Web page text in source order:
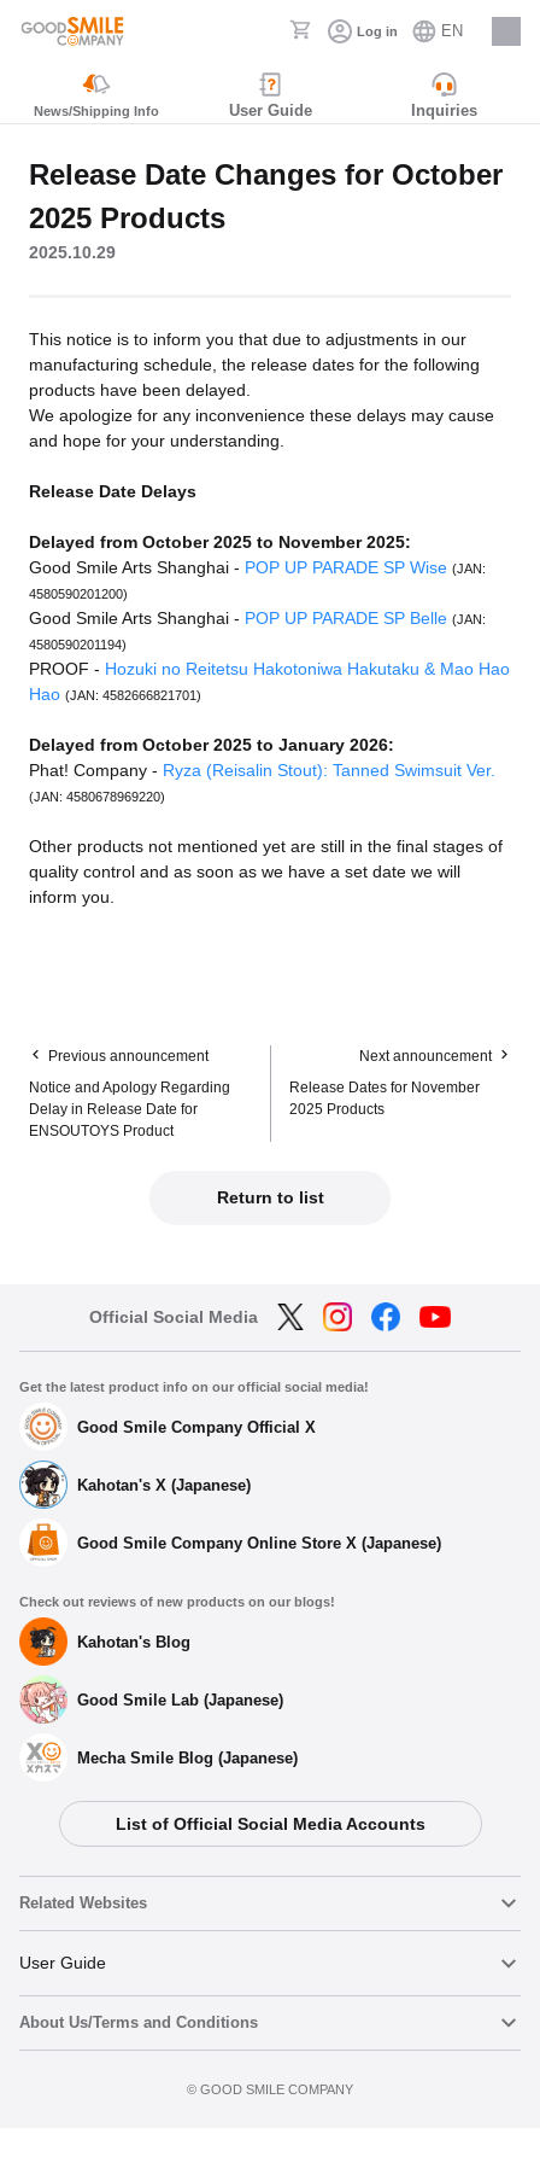
Log in EN
Careers
News/Shipping Info User Guide Inquiries
Release Date Changes for October
2025 Products
2025.10.29
This notice is to inform you that due to adjustments in our
manufacturing schedule, the release dates for the following
products have been delayed.
We apologize for any inconvenience these delays may cause
and hope for your understanding.
Release Date Delays
Delayed from October 2025 to November 2025:
Good Smile Arts Shanghai - POP UP PARADE SP Wise (JAN:
4580590201200)
Good Smile Arts Shanghai - POP UP PARADE SP Belle (JAN:
4580590201194)
PROOF - Hozuki no Reitetsu Hakotoniwa Hakutaku & Mao Hao
Hao (JAN: 4582666821701)
Delayed from October 2025 to January 2026:
Phat! Company - Ryza (Reisalin Stout): Tanned Swimsuit Ver.
(JAN: 4580678969220)
Other products not mentioned yet are still in the final stages of
quality control and as soon as we have a set date we will
inform you.
Previous announcement
Notice and Apology Regarding
Delay in Release Date for
ENSOUTOYS Product
Next announcement
Release Dates for November
2025 Products
Return to list
Official Social Media
Get the latest product info on our official social media!
Good Smile Company Official X
Kahotan's X (Japanese)
Good Smile Company Online Store X (Japanese)
Check out reviews of new products on our blogs!
Kahotan's Blog
Good Smile Lab (Japanese)
Mecha Smile Blog (Japanese)
List of Official Social Media Accounts
Related Websites
Nendoroid
Nendoroid Face Maker
User Guide
Important Notices
About Us/Terms and Conditions
©️ GOOD SMILE COMPANY